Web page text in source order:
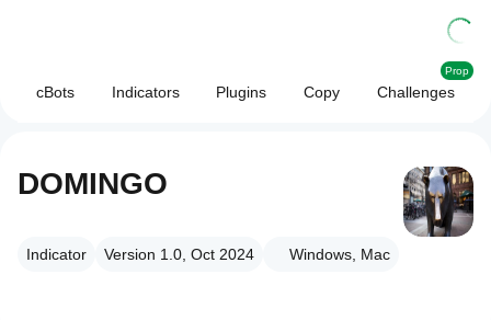
cBots Indicators Plugins Copy Challenges
Prop
DOMINGO
Indicator Version 1.0, Oct 2024 Windows, Mac